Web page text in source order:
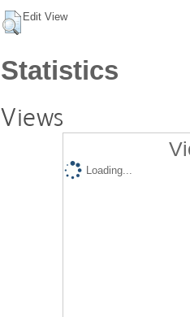
Edit View
Statistics
Views
Loading...